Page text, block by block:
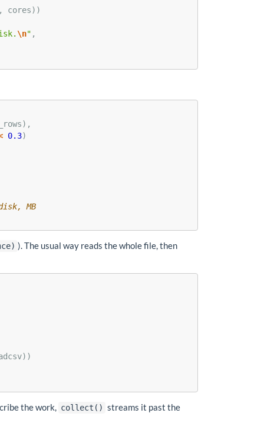
cores))
\n" ,
0.3)
MB
). The usual way reads the whole file, then
the work, collect() streams it past the